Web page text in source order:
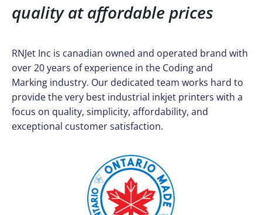
quality at affordable prices
RNJet Inc is canadian owned and operated brand with
over 20 years of experience in the Coding and
Marking industry. Our dedicated team works hard to
provide the very best industrial inkjet printers with a
focus on quality, simplicity, affordability, and
exceptional customer satisfaction.